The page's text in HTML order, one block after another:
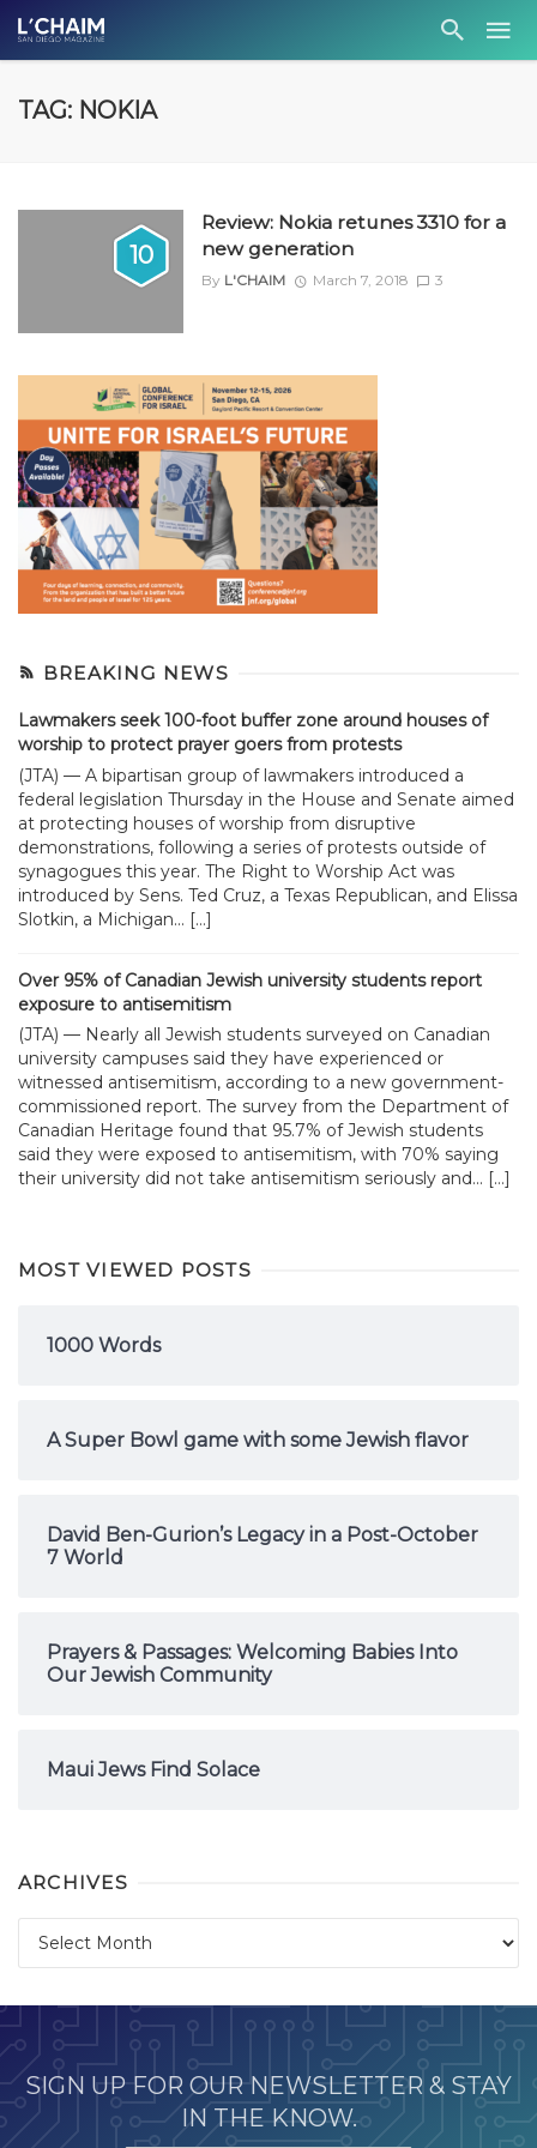
TAG: NOKIA
10
Review: Nokia retunes 3310 for a
new generation
By L'CHAIM March 7, 2018 3
BREAKING NEWS
Lawmakers seek 100-foot buffer zone around houses of
worship to protect prayer goers from protests
(JTA) — A bipartisan group of lawmakers introduced a
federal legislation Thursday in the House and Senate aimed
at protecting houses of worship from disruptive
demonstrations, following a series of protests outside of
synagogues this year. The Right to Worship Act was
introduced by Sens. Ted Cruz, a Texas Republican, and Elissa
Slotkin, a Michigan... […]
Over 95% of Canadian Jewish university students report
exposure to antisemitism
(JTA) — Nearly all Jewish students surveyed on Canadian
university campuses said they have experienced or
witnessed antisemitism, according to a new government-
commissioned report. The survey from the Department of
Canadian Heritage found that 95.7% of Jewish students
said they were exposed to antisemitism, with 70% saying
their university did not take antisemitism seriously and... […]
MOST VIEWED POSTS
1000 Words
A Super Bowl game with some Jewish flavor
David Ben-Gurion’s Legacy in a Post-October
7 World
Prayers & Passages: Welcoming Babies Into
Our Jewish Community
Maui Jews Find Solace
ARCHIVES
SIGN UP FOR OUR NEWSLETTER & STAY
IN THE KNOW.